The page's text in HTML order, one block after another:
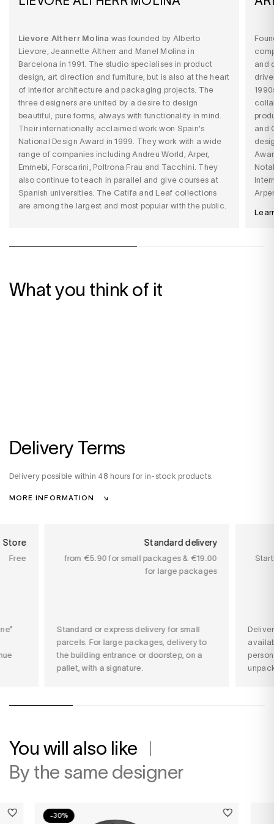
Lievore Altherr Molina was founded by Alberto
Lievore, Jeannette Altherr and Manel Molina in
Barcelona in 1991. The studio specialises in product
design, art direction and furniture, but is also at the heart
of interior architecture and packaging projects. The
three designers are united by a desire to design
beautiful, pure forms, always with functionality in mind.
Their internationally acclaimed work won Spain's
National Design Award in 1999. They work with a wide
range of companies including Andreu World, Arper,
Emmebi, Forscarini, Poltrona Frau and Tacchini. They
also continue to teach in parallel and give courses at
Spanish universities. The Catifa and Leaf collections
are among the largest and most popular with the public.
and
and
What you think of it
Delivery Terms
Delivery possible within 48 hours for in-stock products.
MORE INFORMATION
Store
Free
Standard delivery
from €5.90 for small packages & €19.00
for large packages
Standard or express delivery for small
parcels. For large packages, delivery to
the building entrance or doorstep, on a
pallet, with a signature.
You will also like
By the same designer
-30%